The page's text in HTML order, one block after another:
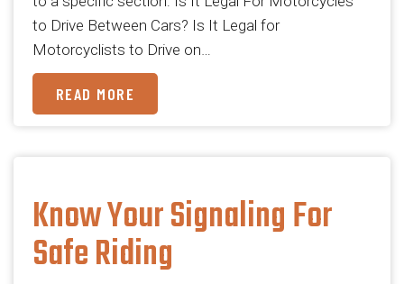
to Drive Between Cars? Is It Legal for
Motorcyclists to Drive on…
READ MORE
Know Your Signaling For
Safe Riding